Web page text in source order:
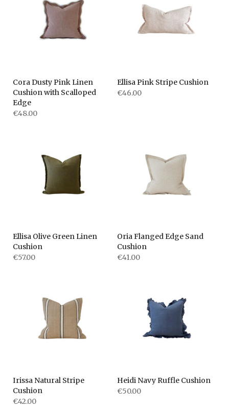
Cora Dusty Pink Linen
Cushion with Scalloped
Edge
€48.00
Ellisa Pink Stripe Cushion
€46.00
Ellisa Olive Green Linen
Cushion
€57.00
Oria Flanged Edge Sand
Cushion
€41.00
Irissa Natural Stripe
Cushion
€42.00
Heidi Navy Ruffle Cushion
€50.00